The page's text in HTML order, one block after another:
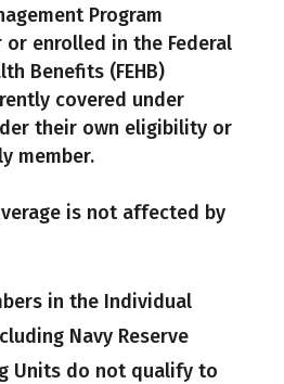
Program
enrolled in the Federal
Benefits (FEHB)
covered under
their own eligibility or
member.
is not affected by
in the Individual
Navy Reserve
Units do not qualify to